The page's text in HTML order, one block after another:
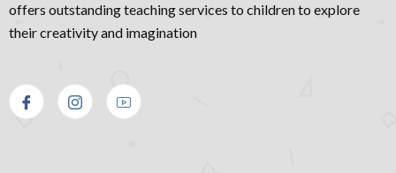
offers outstanding teaching services to children to explore
their creativity and imagination